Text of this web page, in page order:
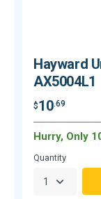
Hayward
AX5004L1
$10.69
Hurry, Only
Quantity